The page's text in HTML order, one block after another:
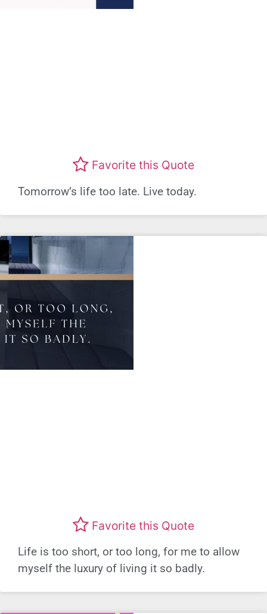
Favorite this Quote
Tomorrow’s life too late. Live today.
Favorite this Quote
Life is too short, or too long, for me to allow
myself the luxury of living it so badly.